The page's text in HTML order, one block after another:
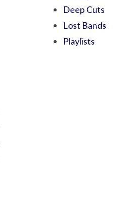
Deep Cuts
Lost Bands
Playlists